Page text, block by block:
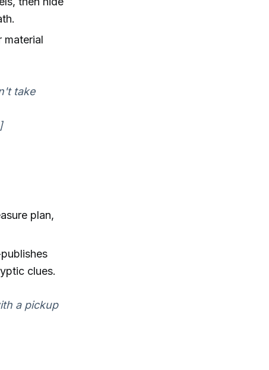
material
take
plan,
clues.
a pickup